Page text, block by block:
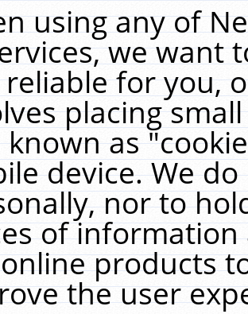
using any of
we want
for you,
placing
known as
device. We
nor to
of
products
the user